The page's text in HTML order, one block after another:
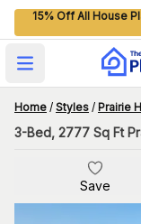
15% Off All House
Open main menu
Home / Styles / Prairie
3-Bed, 2777 Sq Ft
Save